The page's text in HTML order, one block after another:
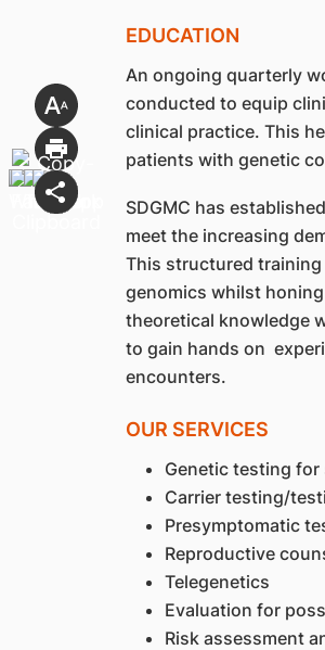
EDUCATION
An ongoing quarterly
conducted to equip
clinical practice. This
patients with genetic
SDGMC has
meet the increasing
This structured
genomics whilst
theoretical knowledge
to gain hands on
encounters.
OUR SERVICES
Genetic testing
Carrier testing/
Presymptomatic
Reproductive
Telegenetics
Evaluation for
Risk assessment